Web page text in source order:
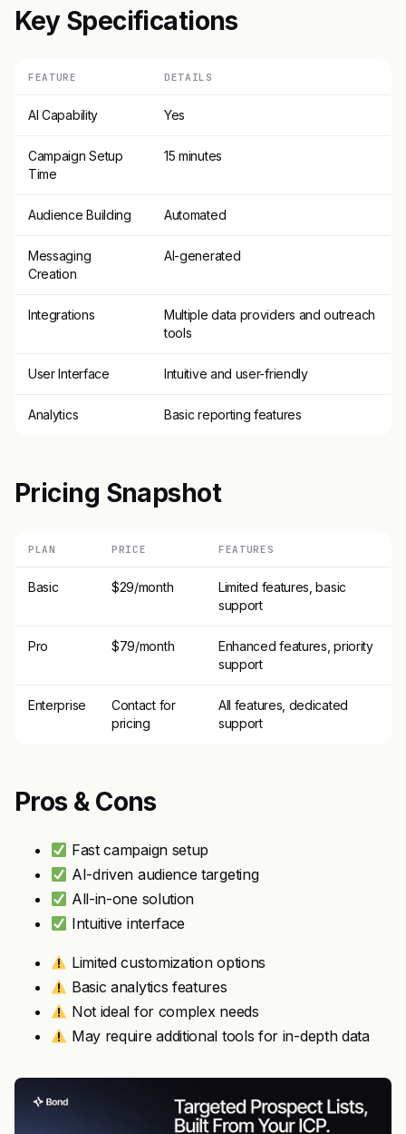
Key Specifications
FEATURE DETAILS
AI Capability Yes
Campaign Setup
Time
15 minutes
Audience Building Automated
Messaging
Creation
AI-generated
Integrations
Multiple data providers and outreach
tools
User Interface Intuitive and user-friendly
Analytics Basic reporting features
Pricing Snapshot
PLAN PRICE FEATURES
Basic $29/month
Limited features, basic
support
Pro $79/month
Enhanced features, priority
support
Enterprise
Contact for
pricing
All features, dedicated
support
Pros & Cons
Fast campaign setup
AI-driven audience targeting
All-in-one solution
Intuitive interface
Limited customization options
Basic analytics features
Not ideal for complex needs
May require additional tools for in-depth data